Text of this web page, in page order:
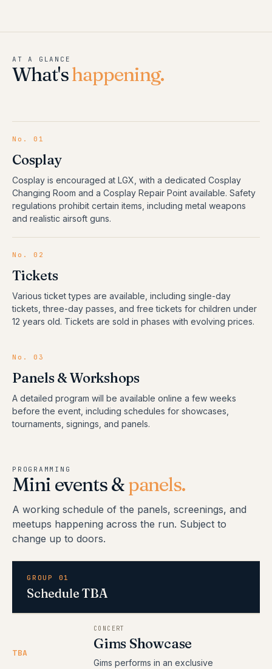
AT A GLANCE
What'shappening.
No.01
Cosplay
Cosplay is encouraged at LGX, with a dedicated Cosplay
Changing Room and a Cosplay Repair Point available. Safety
regulations prohibit certain items, including metal weapons
and realistic airsoft guns.
No.02
Tickets
Various ticket types are available, including single-day
tickets, three-day passes, and free tickets for children under
12 years old. Tickets are sold in phases with evolving prices.
No.03
Panels & Workshops
A detailed program will be available online a few weeks
before the event, including schedules for showcases,
tournaments, signings, and panels.
PROGRAMMING
Mini events &panels.
A working schedule of the panels, screenings, and
meetups happening across the run. Subject to
change up to doors.
GROUP 01
Schedule TBA
TBA
CONCERT
Gims Showcase
Gims performs in an exclusive